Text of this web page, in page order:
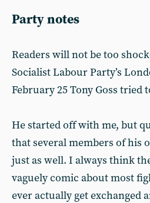
Party notes
Readers will not be too
Socialist Labour Party’s
February 25 Tony Goss tried
He started off with me, but
that several members of his
just as well. I always think
vaguely comic about most
ever actually get exchanged